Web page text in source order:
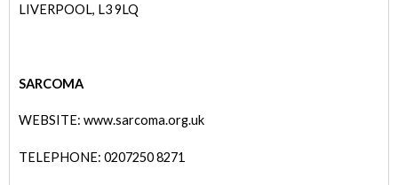
LIVERPOOL, L3 9LQ
SARCOMA
WEBSITE: www.sarcoma.org.uk
TELEPHONE: 0207250 8271